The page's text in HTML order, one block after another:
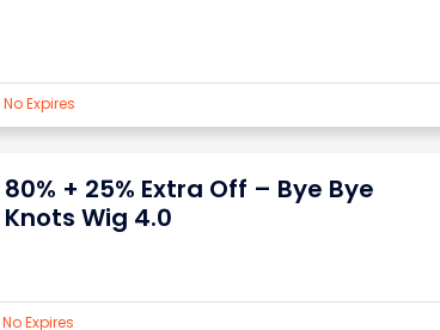
No Expires
80% + 25% Extra Off – Bye Bye
Knots Wig 4.0
No Expires